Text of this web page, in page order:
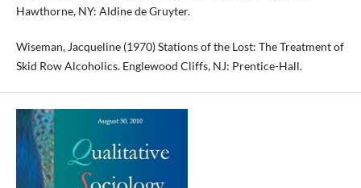
Hawthorne, NY: Aldine de Gruyter.
Wiseman, Jacqueline (1970) Stations of the Lost: The Treatment of
Skid Row Alcoholics. Englewood Cliffs, NJ: Prentice-Hall.